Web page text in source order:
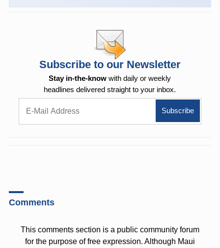
Subscribe to our Newsletter
Stay in-the-know with daily or weekly
headlines delivered straight to your inbox.
Comments
This comments section is a public community forum
for the purpose of free expression. Although Maui